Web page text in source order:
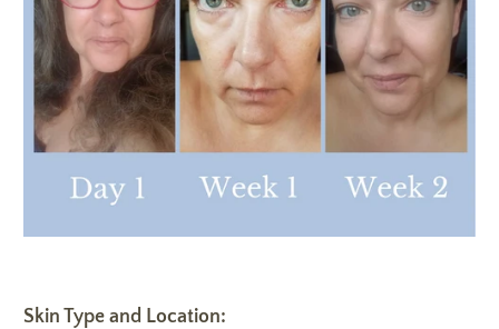
Skin Type and Location: